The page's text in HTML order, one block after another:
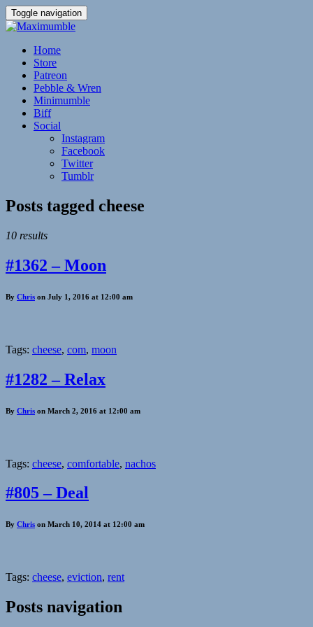
Toggle navigation
Home
Store
Patreon
Pebble & Wren
Minimumble
Biff
Social
Instagram
Facebook
Twitter
Tumblr
Posts tagged cheese
10 results
#1362 – Moon
By Chris on July 1, 2016 at 12:00 am
Tags: cheese, com, moon
#1282 – Relax
By Chris on March 2, 2016 at 12:00 am
Tags: cheese, comfortable, nachos
#805 – Deal
By Chris on March 10, 2014 at 12:00 am
Tags: cheese, eviction, rent
Posts navigation